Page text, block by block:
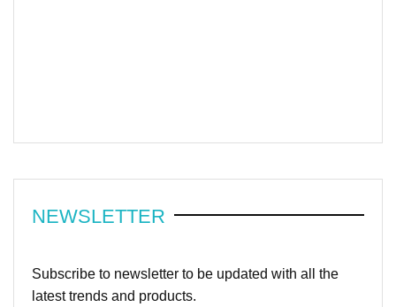
NEWSLETTER
Subscribe to newsletter to be updated with all the
latest trends and products.